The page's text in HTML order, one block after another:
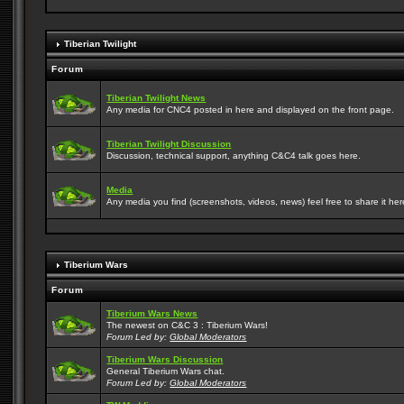
Tiberian Twilight
Forum
Tiberian Twilight News
Any media for CNC4 posted in here and displayed on the front page.
Tiberian Twilight Discussion
Discussion, technical support, anything C&C4 talk goes here.
Media
Any media you find (screenshots, videos, news) feel free to share it
Tiberium Wars
Forum
Tiberium Wars News
The newest on C&C 3 : Tiberium Wars!
Forum Led by:Global Moderators
Tiberium Wars Discussion
General Tiberium Wars chat.
Forum Led by:Global Moderators